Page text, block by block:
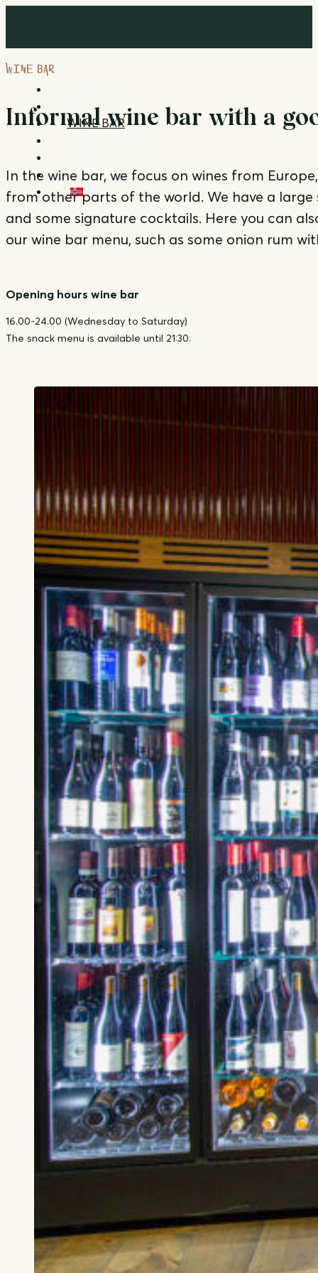
MENU
WINE BAR
CONTACT
WINE BAR
Informal wine bar with a
In the wine bar, we focus on wines from
from other parts of the world. We have a large
and some signature cocktails. Here you can
our wine bar menu, such as some onion rum
Opening hours wine bar
16.00-24.00 (Wednesday to Saturday)
The snack menu is available until 21:30.